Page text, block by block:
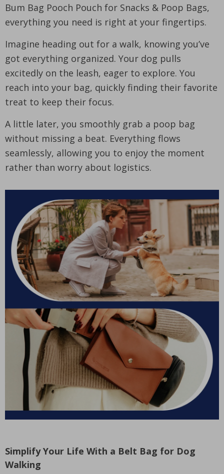
Bum Bag Pooch Pouch for Snacks & Poop Bags,
everything you need is right at your fingertips.
Imagine heading out for a walk, knowing you’ve
got everything organized. Your dog pulls
excitedly on the leash, eager to explore. You
reach into your bag, quickly finding their favorite
treat to keep their focus.
A little later, you smoothly grab a poop bag
without missing a beat. Everything flows
seamlessly, allowing you to enjoy the moment
rather than worry about logistics.
Simplify Your Life With a Belt Bag for Dog
Walking